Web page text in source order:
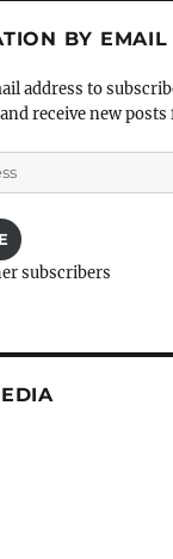
BY EMAIL
address to
receive new posts
subscribers